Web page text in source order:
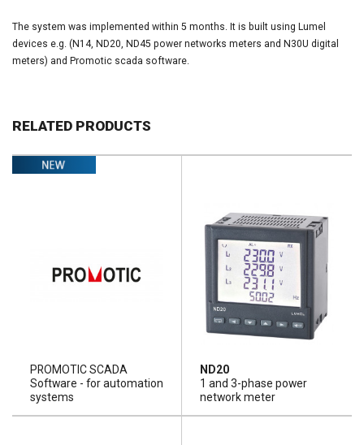
The system was implemented within 5 months. It is built using Lumel
devices e.g. (N14, ND20, ND45 power networks meters and N30U digital
meters) and Promotic scada software.
RELATED PRODUCTS
PROMOTIC SCADA
Software - for automation
systems
ND20
1 and 3-phase power
network meter